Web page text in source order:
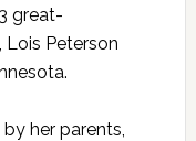
great-
Lois Peterson
her parents,